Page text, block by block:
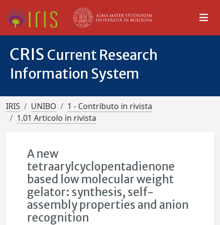
CRIS Current Research
Information System
IRIS UNIBO
1 - Contributo in rivista
1.01 Articolo in rivista
A new
tetraarylcyclopentadienone
based low molecular weight
gelator: synthesis, self-
assembly properties and anion
recognition